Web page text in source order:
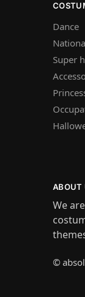
Dance
Super
ABOUT
We
©